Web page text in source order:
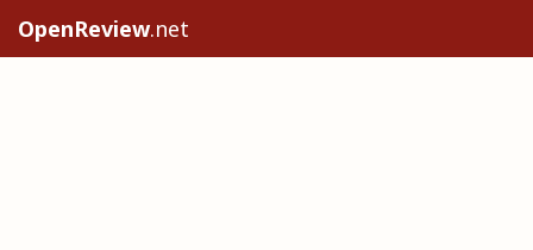
OpenReview.net